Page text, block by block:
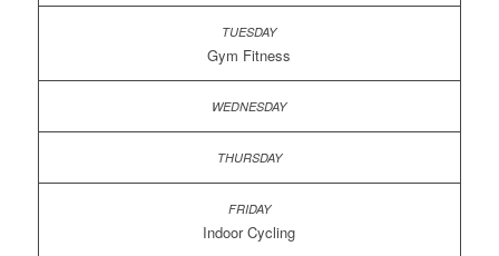
Gym Fitness
Indoor Cycling